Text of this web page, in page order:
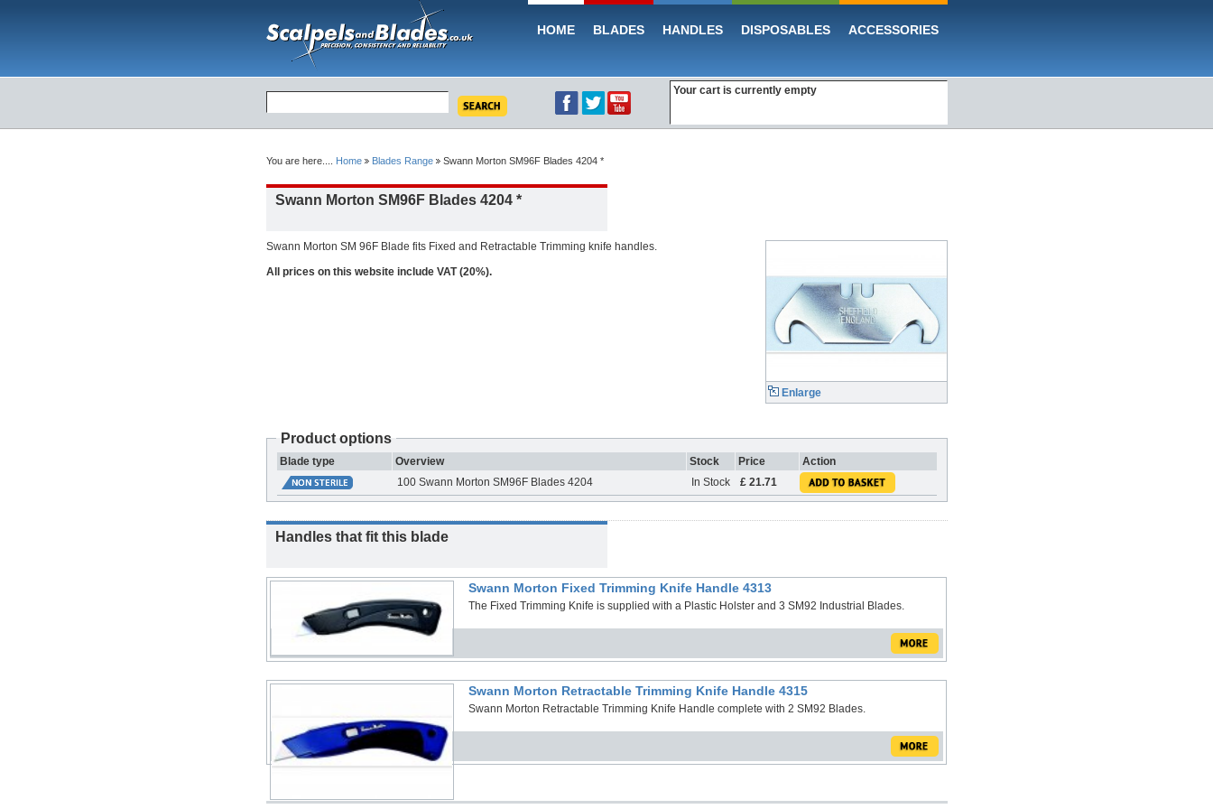
HOME BLADES HANDLES DISPOSABLES ACCESSORIES
Your cart is currently empty
You are here.... Home Blades Range Swann Morton SM96F Blades 4204 *
Swann Morton SM96F Blades 4204 *
Swann Morton SM 96F Blade fits Fixed and Retractable Trimming knife handles.
All prices on this website include VAT (20%).
Enlarge
Product options
Blade type Overview Stock Price
Action
100 Swann Morton SM96F Blades 4204
In Stock £ 21.71
Handles that fit this blade
Swann Morton Fixed Trimming Knife Handle 4313
The Fixed Trimming Knife is supplied with a Plastic Holster and 3 SM92 Industrial Blades.
Swann Morton Retractable Trimming Knife Handle 4315
Swann Morton Retractable Trimming Knife Handle complete with 2 SM92 Blades.